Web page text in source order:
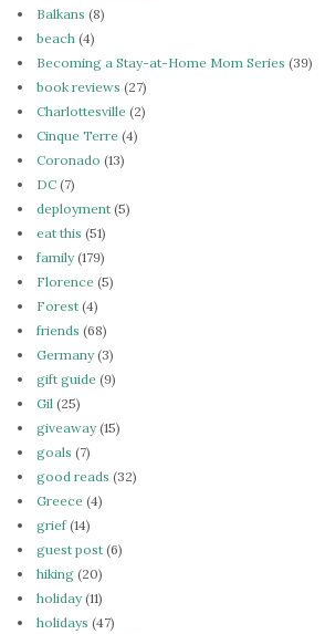
Balkans (8)
beach (4)
Becoming a Stay-at-Home Mom Series (39)
book reviews (27)
Charlottesville (2)
Cinque Terre (4)
Coronado (13)
DC (7)
deployment (5)
eat this (51)
family(179)
Florence (5)
Forest (4)
friends (68)
Germany(3)
gift guide (9)
Gil (25)
giveaway(15)
goals (7)
good reads (32)
Greece (4)
grief(14)
guest post (6)
hiking (20)
holiday(11)
holidays (47)